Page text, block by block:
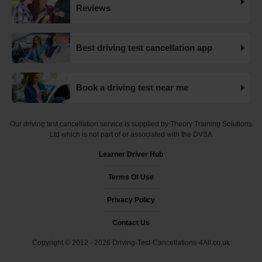
Want to check driving test dates? 👀 We can search for
driving test cancellations and even change test dates for
you! 😃 Find available test dates now 👇
https://t.co/fxqFX0DAaj https://t.co/ewTnXlQacJ
19 weeks ago
Are you looking for available driving test dates? 👀 Our
driving test availability checker can help you find driving
checker now 👇 https://t.co/S0WEUjCPe2
#drivingtestwaitingtimes #testcancellations #drivingtest
Do you need an earlier driving test date? 👀 We can help
you find driving test cancellations to bring your test date
https://t.co/S0WEUjCPe2 #drivingtest
#drivingtestcancellationrulechanges
Reviews
Best driving test cancellation app
Book a driving test near me
Our driving test cancellation service is supplied by Theory Training Solutions
Ltd which is not part of or associated with the DVSA
Learner Driver Hub
Terms Of Use
Privacy Policy
Contact Us
Copyright © 2012 - 2026 Driving-Test-Cancellations-4All.co.uk